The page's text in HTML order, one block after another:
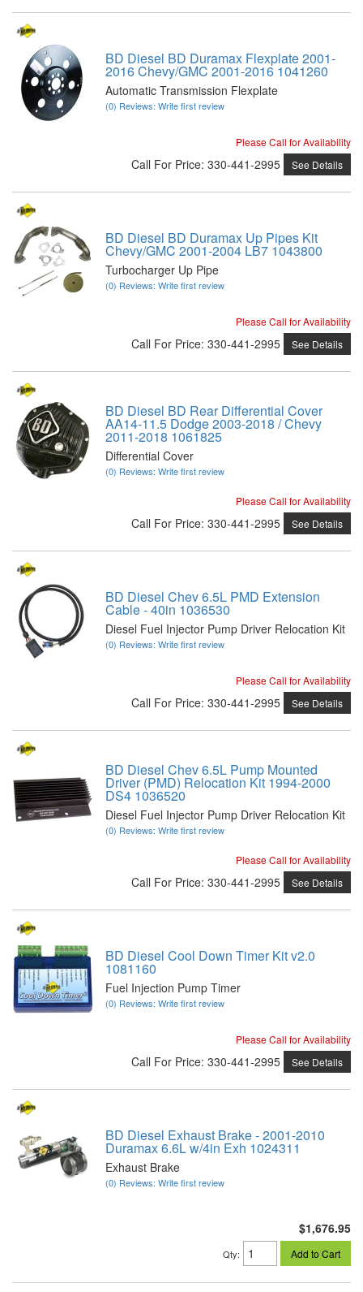
BD Diesel BD Duramax Flexplate 2001-
2016 Chevy/GMC 2001-2016 1041260
Automatic Transmission Flexplate
(0) Reviews: Write first review
Please Call for Availability
Call For Price: 330-441-2995 See Details
BD Diesel BD Duramax Up Pipes Kit
Chevy/GMC 2001-2004 LB7 1043800
Turbocharger Up Pipe
(0) Reviews: Write first review
Please Call for Availability
Call For Price: 330-441-2995 See Details
BD Diesel BD Rear Differential Cover
AA14-11.5 Dodge 2003-2018 / Chevy
2011-2018 1061825
Differential Cover
(0) Reviews: Write first review
Please Call for Availability
Call For Price: 330-441-2995 See Details
BD Diesel Chev 6.5L PMD Extension
Cable - 40in 1036530
Diesel Fuel Injector Pump Driver Relocation Kit
(0) Reviews: Write first review
Please Call for Availability
Call For Price: 330-441-2995 See Details
BD Diesel Chev 6.5L Pump Mounted
Driver (PMD) Relocation Kit 1994-2000
DS4 1036520
Diesel Fuel Injector Pump Driver Relocation Kit
(0) Reviews: Write first review
Please Call for Availability
Call For Price: 330-441-2995 See Details
BD Diesel Cool Down Timer Kit v2.0
1081160
Fuel Injection Pump Timer
(0) Reviews: Write first review
Please Call for Availability
Call For Price: 330-441-2995 See Details
BD Diesel Exhaust Brake - 2001-2010
Duramax 6.6L w/4in Exh 1024311
Exhaust Brake
(0) Reviews: Write first review
$1,676.95
Qty: Add to Cart